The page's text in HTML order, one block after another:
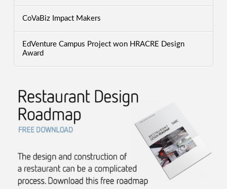
CoVaBiz Impact Makers
EdVenture Campus Project won HRACRE Design
Award